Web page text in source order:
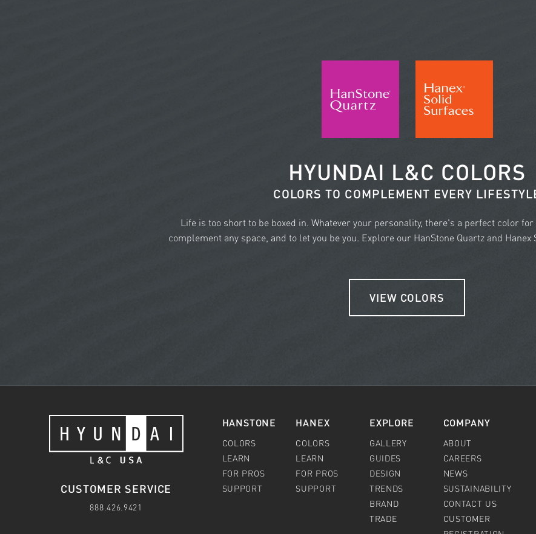
HYUNDAI L&C COLORS
COLORS TO COMPLEMENT EVERY
Life is too short to be boxed in. Whatever your personality, there's a perfect color
complement any space, and to let you be you. Explore our HanStone Quartz and
VIEW COLORS
CUSTOMER SERVICE
888.426.9421
HANSTONE
COLORS
LEARN
FOR PROS
SUPPORT
HANEX
COLORS
LEARN
FOR PROS
SUPPORT
EXPLORE
GALLERY
GUIDES
DESIGN
TRENDS
BRAND
TRADE
COMPANY
ABOUT
CAREERS
NEWS
SUSTAINABILITY
CONTACT US
CUSTOMER